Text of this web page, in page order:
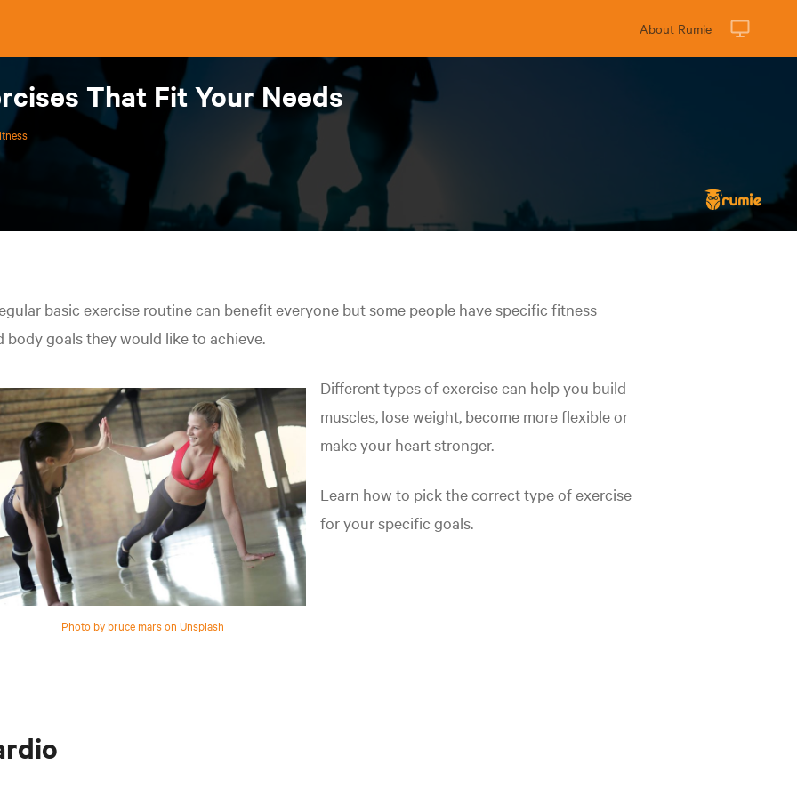
About Rumie
That Fit Your Needs
basic exercise routine can benefit everyone but some people have specific fitness
body goals they would like to achieve.
Photo by bruce mars on Unsplash
Different types of exercise can help you build
muscles, lose weight, become more flexible or
make your heart stronger.
Learn how to pick the correct type of exercise
for your specific goals.